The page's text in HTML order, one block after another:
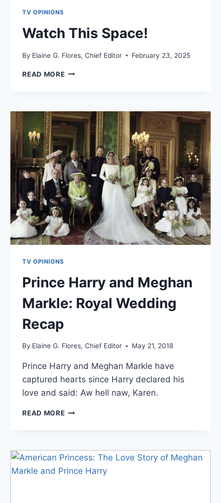
TV OPINIONS
Watch This Space!
By Elaine G. Flores, Chief Editor February 23, 2025
READ MOREWATCH
TV OPINIONS
Prince Harry and Meghan
Markle: Royal Wedding
Recap
By Elaine G. Flores, Chief Editor May 21, 2018
Prince Harry and Meghan Markle have
captured hearts since Harry declared his
love and said: Aw hell naw, Karen.
READ MOREPRINCE
MARKLE:
WEDDING